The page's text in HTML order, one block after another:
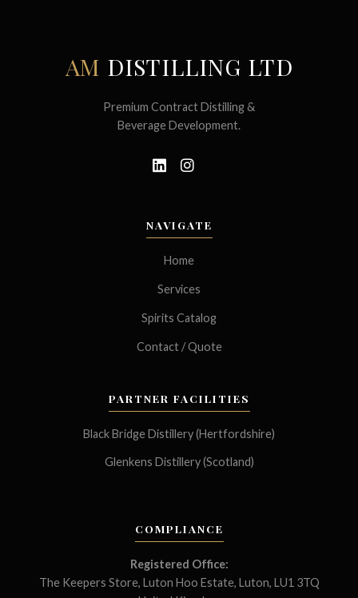
AM DISTILLING LTD
Premium Contract Distilling &
Beverage Development.
NAVIGATE
Home
Services
Spirits Catalog
Contact / Quote
PARTNER FACILITIES
Black Bridge Distillery (Hertfordshire)
Glenkens Distillery (Scotland)
COMPLIANCE
Registered Office:
The Keepers Store, Luton Hoo Estate, Luton, LU1 3TQ